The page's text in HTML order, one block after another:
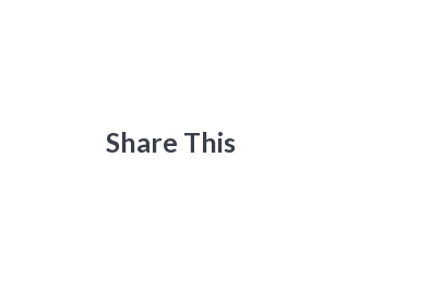
Share This